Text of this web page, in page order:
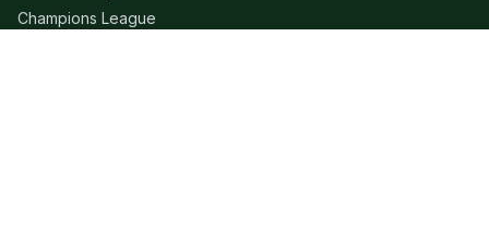
Champions League